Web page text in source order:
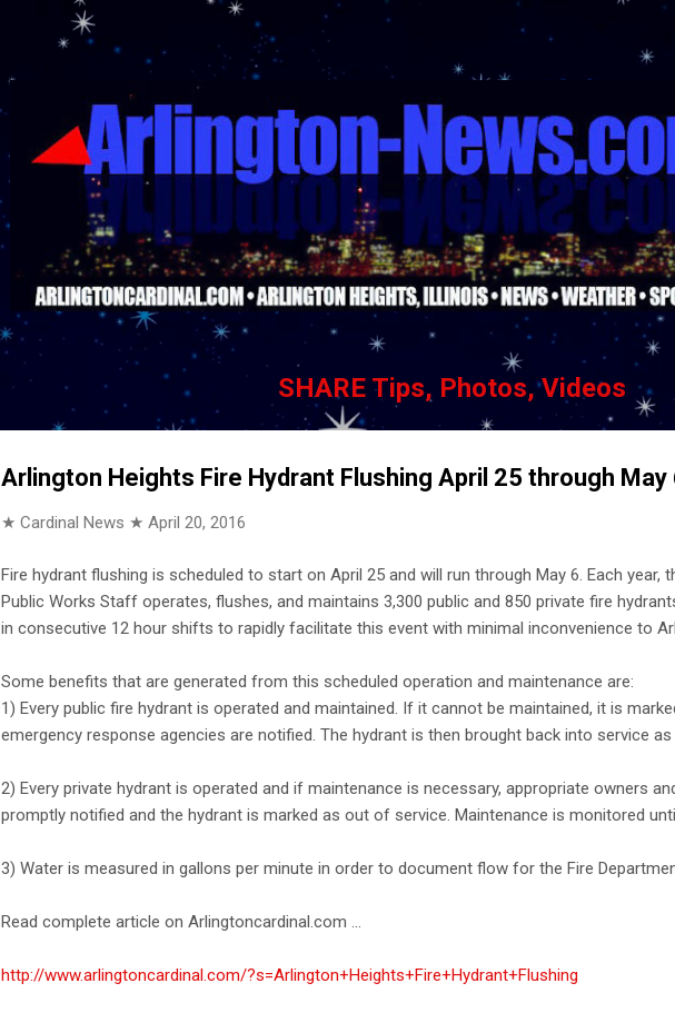
Skip to main content
SHARE Tips, Photos, Videos
Arlington Heights Fire Hydrant Flushing April 25 through May
★ Cardinal News ★ April 20, 2016
Fire hydrant flushing is scheduled to start on April 25 and will run through May 6. Each year,
Public Works Staff operates, flushes, and maintains 3,300 public and 850 private fire
in consecutive 12 hour shifts to rapidly facilitate this event with minimal inconvenience to
Some benefits that are generated from this scheduled operation and maintenance are:
1) Every public fire hydrant is operated and maintained. If it cannot be maintained, it is
emergency response agencies are notified. The hydrant is then brought back into service
2) Every private hydrant is operated and if maintenance is necessary, appropriate owners
promptly notified and the hydrant is marked as out of service. Maintenance is monitored
3) Water is measured in gallons per minute in order to document flow for the Fire
Read complete article on Arlingtoncardinal.com ...
http://www.arlingtoncardinal.com/?s=Arlington+Heights+Fire+Hydrant+Flushing